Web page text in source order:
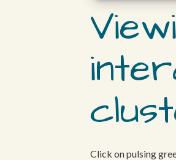
Click on pulsing